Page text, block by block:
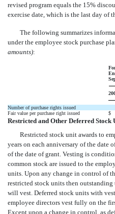
revised program equals the 15%
exercise date, which is the last day of
The following summarizes
under the employee stock purchase
amounts):
Number of purchase rights issued
Fair value per purchase right issued
$
Restricted and Other Deferred Stock
Restricted stock unit awards to
years on each anniversary of the date
of the date of grant. Vesting is
common stock are issued to the
units. Upon any change in control of
restricted stock units then
will vest. Deferred stock units with
employee directors vest fully on the
Except upon a change in control, as